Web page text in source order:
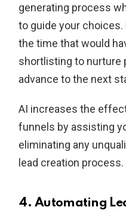
generating process
to guide your choices.
the time that would
shortlisting to nurture
advance to the next
AI increases the
funnels by assisting
eliminating any
lead creation process.
4. Automating